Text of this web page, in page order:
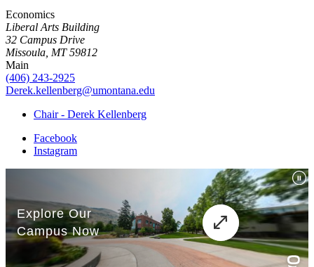
Economics
Liberal Arts Building
32 Campus Drive
Missoula, MT 59812
Main
(406) 243-2925
Derek.kellenberg@umontana.edu
Chair - Derek Kellenberg
Facebook
Instagram